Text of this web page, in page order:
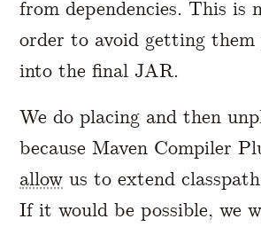
from dependencies. This is
order to avoid getting them
into the final JAR.
We do placing and then
because Maven Compiler
allow us to extend
If it would be possible, we